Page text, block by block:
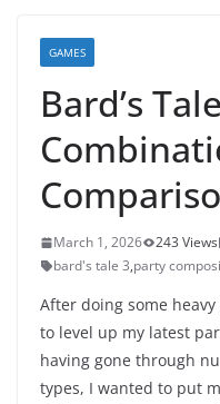
GAMES
Bard’s
March 1, 2026 243 Views
bard's tale 3,party
After doing some
to level up my latest
having gone through
types, I wanted to put